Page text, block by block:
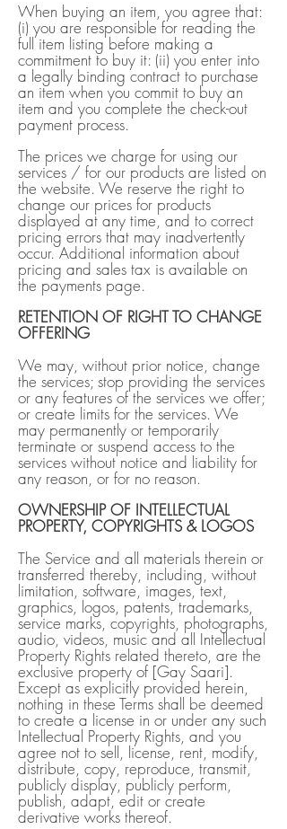
When buying an item, you agree that:
(i) you are responsible for reading the
full item listing before making a
commitment to buy it: (ii) you enter into
a legally binding contract to purchase
an item when you commit to buy an
item and you complete the check-out
payment process.
The prices we charge for using our
services / for our products are listed on
the website. We reserve the right to
change our prices for products
displayed at any time, and to correct
pricing errors that may inadvertently
occur. Additional information about
pricing and sales tax is available on
the payments page.
RETENTION OF RIGHT TO CHANGE
OFFERING
We may, without prior notice, change
the services; stop providing the services
or any features of the services we offer;
or create limits for the services. We
may permanently or temporarily
terminate or suspend access to the
services without notice and liability for
any reason, or for no reason.
OWNERSHIP OF INTELLECTUAL
PROPERTY, COPYRIGHTS & LOGOS
The Service and all materials therein or
transferred thereby, including, without
limitation, software, images, text,
graphics, logos, patents, trademarks,
service marks, copyrights, photographs,
audio, videos, music and all Intellectual
Property Rights related thereto, are the
exclusive property of [Gay Saari].
Except as explicitly provided herein,
nothing in these Terms shall be deemed
to create a license in or under any such
Intellectual Property Rights, and you
agree not to sell, license, rent, modify,
distribute, copy, reproduce, transmit,
publicly display, publicly perform,
publish, adapt, edit or create
derivative works thereof.